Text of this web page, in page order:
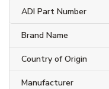
ADI Part Number
Brand Name
Country of Origin
Manufacturer